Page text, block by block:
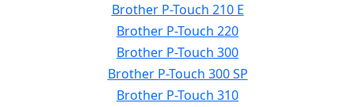
Brother P-Touch 210 E
Brother P-Touch 220
Brother P-Touch 300
Brother P-Touch 300 SP
Brother P-Touch 310